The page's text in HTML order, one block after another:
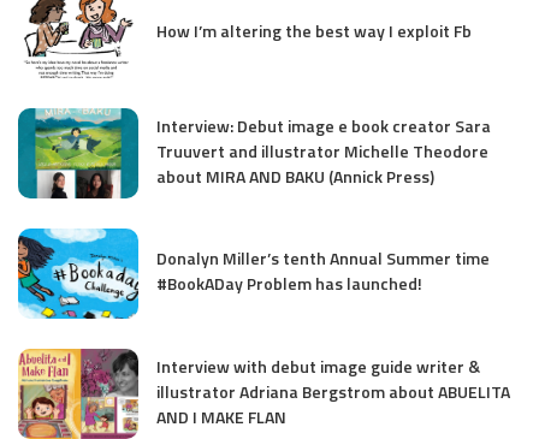
How I’m altering the best way I exploit Fb
Interview: Debut image e book creator Sara
Truuvert and illustrator Michelle Theodore
about MIRA AND BAKU (Annick Press)
Donalyn Miller’s tenth Annual Summer time
#BookADay Problem has launched!
Interview with debut image guide writer &
illustrator Adriana Bergstrom about ABUELITA
AND I MAKE FLAN